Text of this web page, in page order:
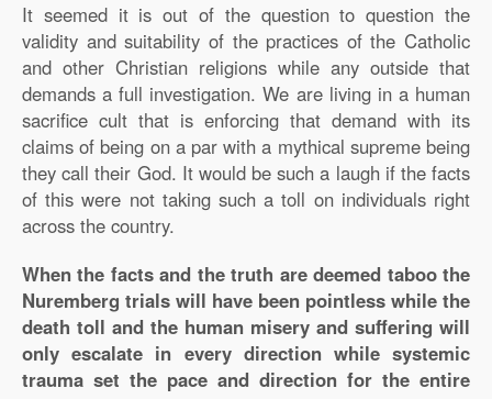
It seemed it is out of the question to question the
validity and suitability of the practices of the Catholic
and other Christian religions while any outside that
demands a full investigation. We are living in a human
sacrifice cult that is enforcing that demand with its
claims of being on a par with a mythical supreme being
they call their God. It would be such a laugh if the facts
of this were not taking such a toll on individuals right
across the country.
When the facts and the truth are deemed taboo the
Nuremberg trials will have been pointless while the
death toll and the human misery and suffering will
only escalate in every direction while systemic
trauma set the pace and direction for the entire